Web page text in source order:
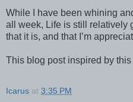
While I have been whining
all week, Life is still relatively
that it is, and that I’m
This blog post inspired by this
Icarus at 3:35 PM